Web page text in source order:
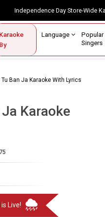
Independence Day Store-
Karaoke
By
Language
Singers
Contact Us
Tu Ban Ja Karaoke With Lyrics
Karaoke
Live!